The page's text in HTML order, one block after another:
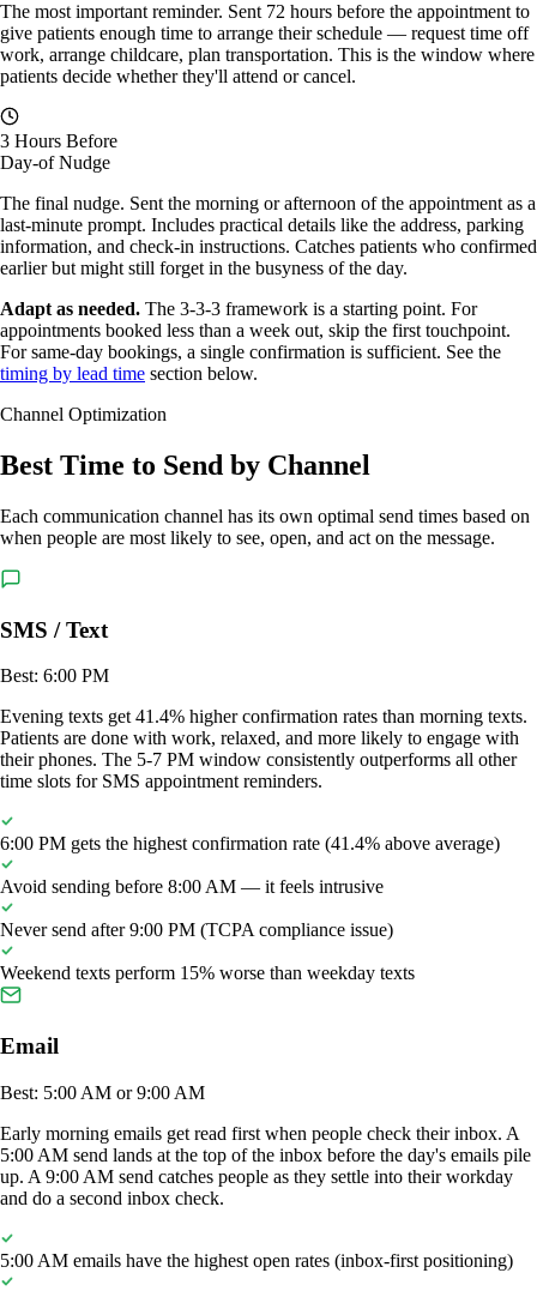
The most important reminder. Sent 72 hours before the appointment to
give patients enough time to arrange their schedule — request time off
work, arrange childcare, plan transportation. This is the window where
patients decide whether they'll attend or cancel.
3 Hours Before
Day-of Nudge
The final nudge. Sent the morning or afternoon of the appointment as a
last-minute prompt. Includes practical details like the address, parking
information, and check-in instructions. Catches patients who confirmed
earlier but might still forget in the busyness of the day.
Adapt as needed. The 3-3-3 framework is a starting point. For
appointments booked less than a week out, skip the first touchpoint.
For same-day bookings, a single confirmation is sufficient. See the
timing by lead time section below.
Channel Optimization
Best Time to Send by Channel
Each communication channel has its own optimal send times based on
when people are most likely to see, open, and act on the message.
SMS / Text
Best: 6:00 PM
Evening texts get 41.4% higher confirmation rates than morning texts.
Patients are done with work, relaxed, and more likely to engage with
their phones. The 5-7 PM window consistently outperforms all other
time slots for SMS appointment reminders.
6:00 PM gets the highest confirmation rate (41.4% above average)
Avoid sending before 8:00 AM — it feels intrusive
Never send after 9:00 PM (TCPA compliance issue)
Weekend texts perform 15% worse than weekday texts
Email
Best: 5:00 AM or 9:00 AM
Early morning emails get read first when people check their inbox. A
5:00 AM send lands at the top of the inbox before the day's emails pile
up. A 9:00 AM send catches people as they settle into their workday
and do a second inbox check.
5:00 AM emails have the highest open rates (inbox-first positioning)